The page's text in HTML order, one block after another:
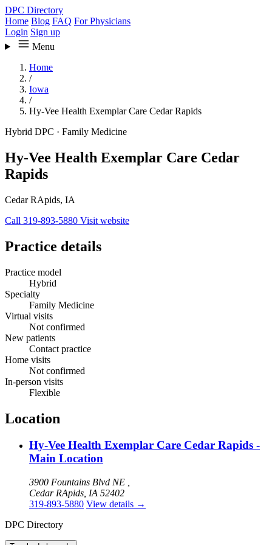
DPC Directory
Home Blog FAQ For Physicians
Login Sign up
Menu
Home
/
Iowa
/
Hy-Vee Health Exemplar Care Cedar Rapids
Hybrid DPC · Family Medicine
Hy-Vee Health Exemplar Care Cedar
Rapids
Cedar RApids, IA
Call 319-893-5880 Visit website
Practice details
Practice model
Hybrid
Specialty
Family Medicine
Virtual visits
Not confirmed
New patients
Contact practice
Home visits
Not confirmed
In-person visits
Flexible
Location
Hy-Vee Health Exemplar Care Cedar Rapids -
Main Location
3900 Fountains Blvd NE ,
Cedar RApids, IA 52402
319-893-5880 View details →
DPC Directory